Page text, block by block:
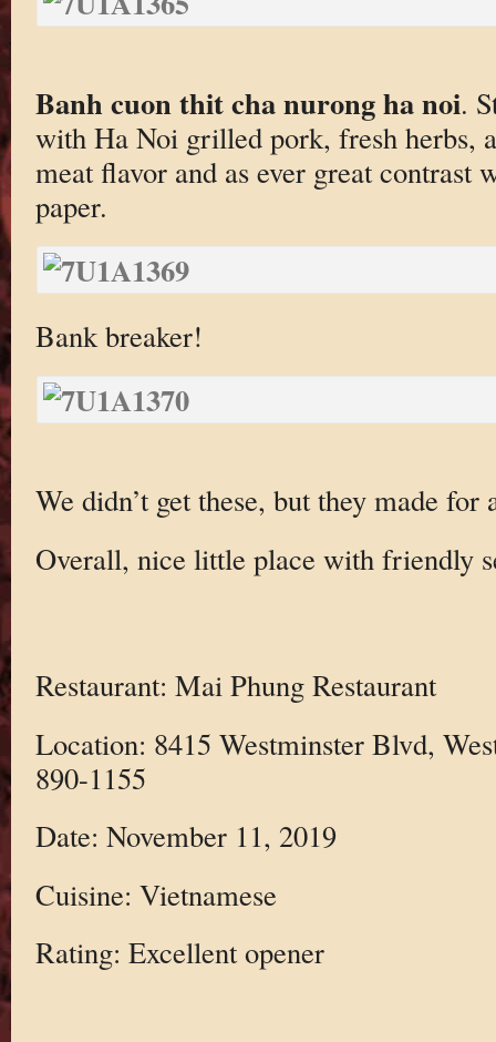
Banh cuon thit cha nurong ha noi.
with Ha Noi grilled pork, fresh herbs,
meat flavor and as ever great contrast
paper.
Bank breaker!
We didn’t get these, but they made for
Overall, nice little place with friendly
Restaurant: Mai Phung Restaurant
Location: 8415 Westminster Blvd,
890-1155
Date: November 11, 2019
Cuisine: Vietnamese
Rating: Excellent opener